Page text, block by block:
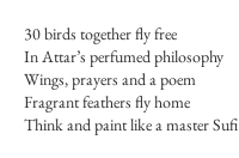
30 birds together fly free
In Attar’s perfumed philosophy
Wings, prayers and a poem
Fragrant feathers fly home
Think and paint like a master Sufi